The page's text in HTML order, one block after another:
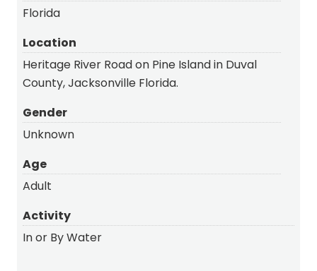
Florida
Location
Heritage River Road on Pine Island in Duval
County, Jacksonville Florida.
Gender
Unknown
Age
Adult
Activity
In or By Water